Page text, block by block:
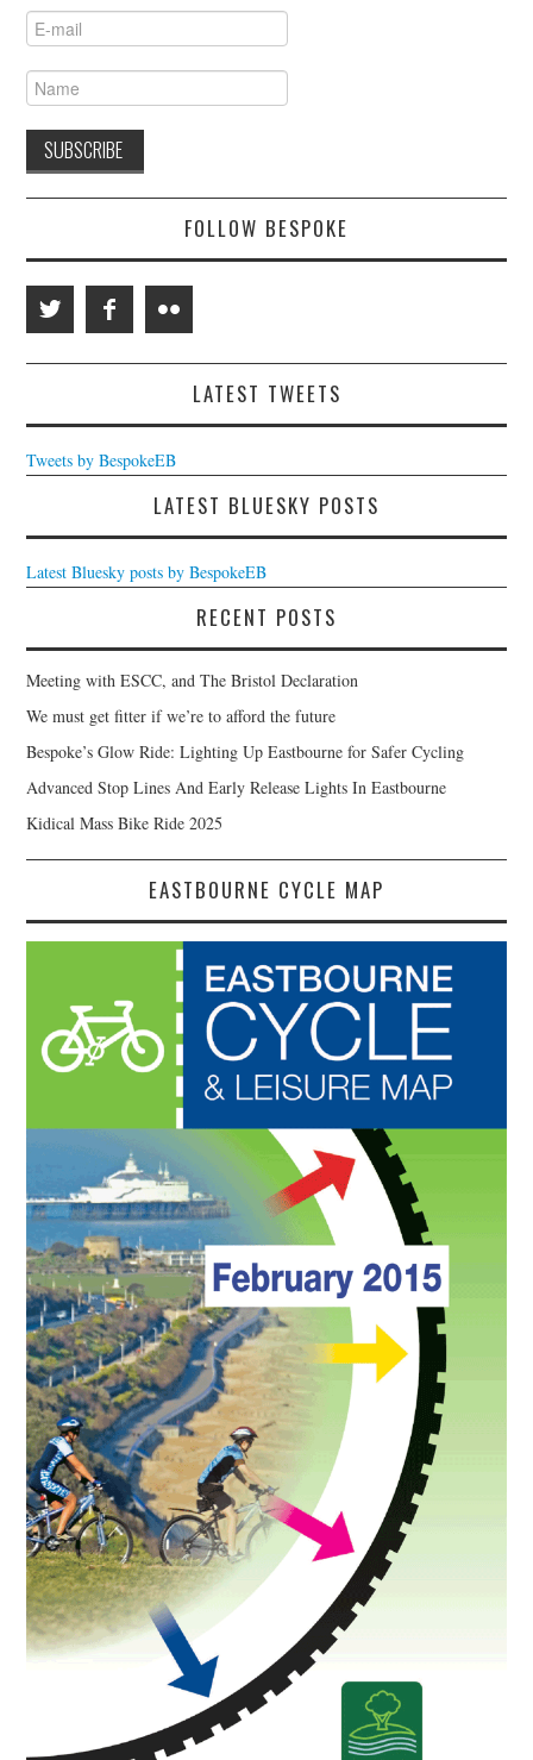
FOLLOW BESPOKE
LATEST TWEETS
Tweets by BespokeEB
LATEST BLUESKY POSTS
Latest Bluesky posts by BespokeEB
RECENT POSTS
Meeting with ESCC, and The Bristol Declaration
We must get fitter if we’re to afford the future
Bespoke’s Glow Ride: Lighting Up Eastbourne for Safer Cycling
Advanced Stop Lines And Early Release Lights In Eastbourne
Kidical Mass Bike Ride 2025
EASTBOURNE CYCLE MAP